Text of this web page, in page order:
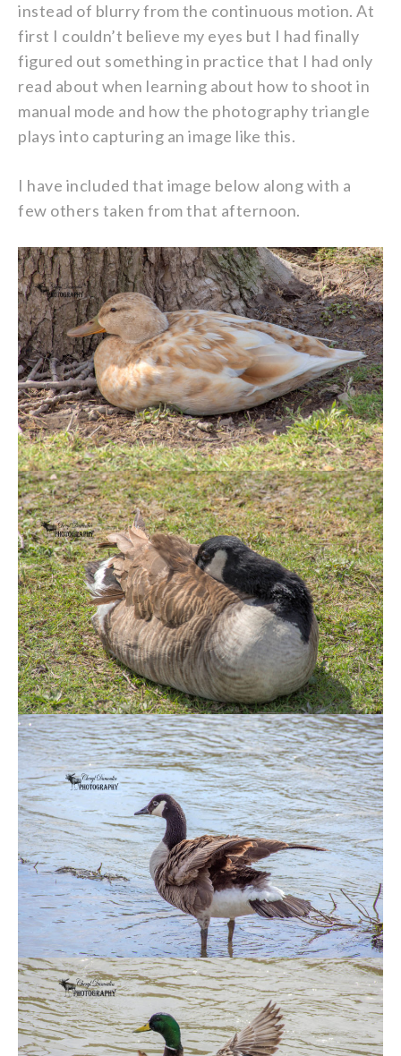
instead of blurry from the continuous motion. At
first I couldn’t believe my eyes but I had finally
figured out something in practice that I had only
read about when learning about how to shoot in
manual mode and how the photography triangle
plays into capturing an image like this.
I have included that image below along with a
few others taken from that afternoon.